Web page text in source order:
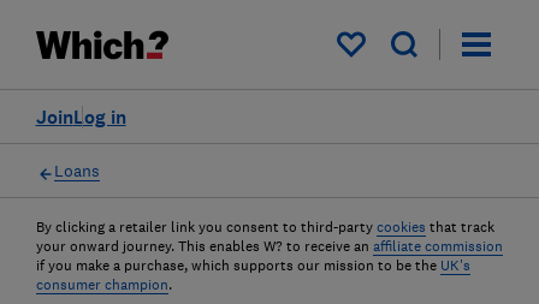
My saved items
Log in
Join
Loans
By clicking a retailer link you consent to third-party cookies that track
your onward journey. This enables W? to receive an affiliate commission
if you make a purchase, which supports our mission to be the UK's
consumer champion.